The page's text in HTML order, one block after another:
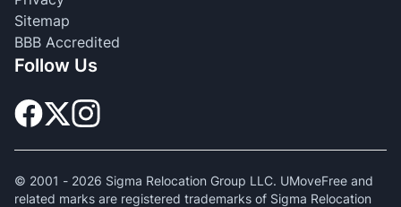
Sitemap
BBB Accredited
Follow Us
© 2001 - 2026 Sigma Relocation Group LLC. UMoveFree and
related marks are registered trademarks of Sigma Relocation